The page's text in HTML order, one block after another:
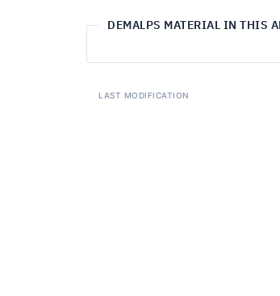
DEMALPS MATERIAL IN THIS
LAST MODIFICATION